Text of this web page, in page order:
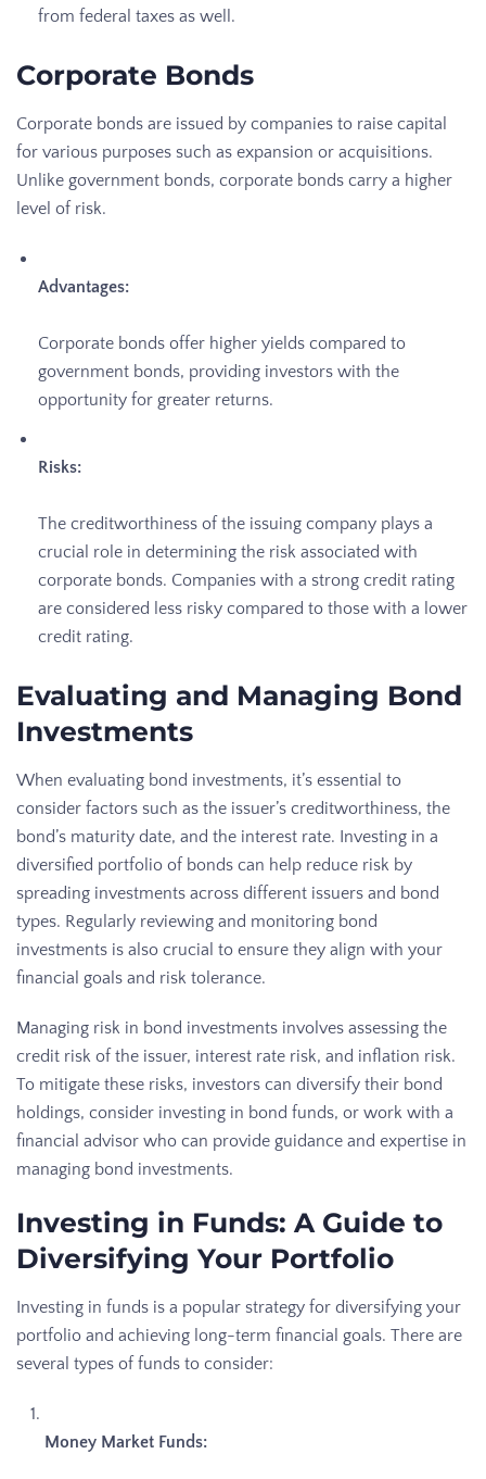
from federal taxes as well.
Corporate Bonds
Corporate bonds are issued by companies to raise capital
for various purposes such as expansion or acquisitions.
Unlike government bonds, corporate bonds carry a higher
level of risk.
Advantages:
Corporate bonds offer higher yields compared to
government bonds, providing investors with the
opportunity for greater returns.
Risks:
The creditworthiness of the issuing company plays a
crucial role in determining the risk associated with
corporate bonds. Companies with a strong credit rating
are considered less risky compared to those with a lower
credit rating.
Evaluating and Managing Bond
Investments
When evaluating bond investments, it’s essential to
consider factors such as the issuer’s creditworthiness, the
bond’s maturity date, and the interest rate. Investing in a
diversified portfolio of bonds can help reduce risk by
spreading investments across different issuers and bond
types. Regularly reviewing and monitoring bond
investments is also crucial to ensure they align with your
financial goals and risk tolerance.
Managing risk in bond investments involves assessing the
credit risk of the issuer, interest rate risk, and inflation risk.
To mitigate these risks, investors can diversify their bond
holdings, consider investing in bond funds, or work with a
financial advisor who can provide guidance and expertise in
managing bond investments.
Investing in Funds: A Guide to
Diversifying Your Portfolio
Investing in funds is a popular strategy for diversifying your
portfolio and achieving long-term financial goals. There are
several types of funds to consider:
Money Market Funds: